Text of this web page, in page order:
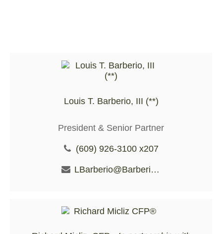
Louis T. Barberio, III (**)
President & Senior Partner
(609) 926-3100 x207
LBarberio@BarberioFS.com